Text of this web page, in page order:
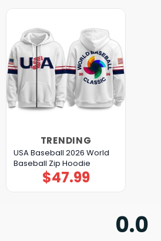
TRENDING
USA Baseball 2026 World
Baseball Zip Hoodie
$47.99
0.0